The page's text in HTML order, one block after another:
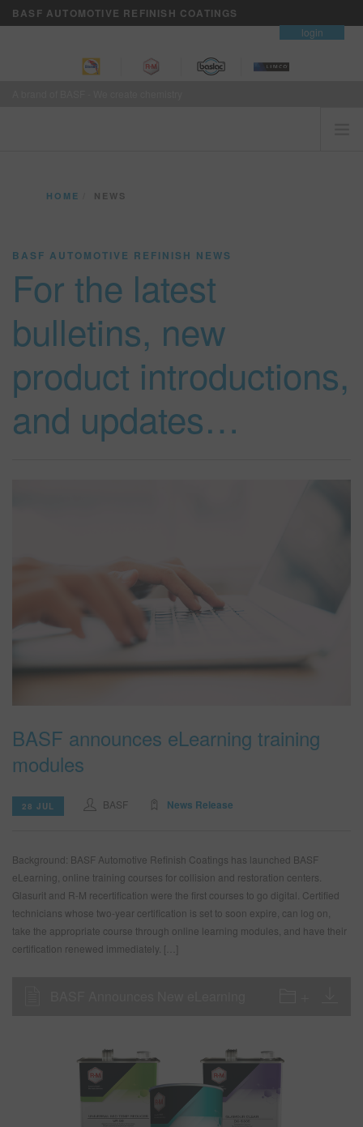
BASF AUTOMOTIVE REFINISH COATINGS
login
CUSTOMERS FIRST
VISION+ BUSINESS SERVICES
TRAINING
NEWS
WHERE TO BUY
SEARCH SITE
HOME NEWS
BASF AUTOMOTIVE REFINISH NEWS
For the latest
bulletins, new
product introductions,
and updates…
BASF announces eLearning training
modules
28 JUL BASF News Release
Background: BASF Automotive Refinish Coatings has launched BASF
eLearning, online training courses for collision and restoration centers.
Glasurit and R-M recertification were the first courses to go digital. Certified
technicians whose two-year certification is set to soon expire, can log on,
take the appropriate course through online learning modules, and have their
certification renewed immediately. […]